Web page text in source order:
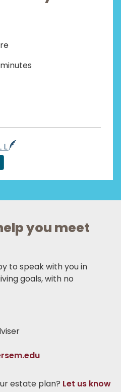
you meet
to speak with you in
goals, with no
estate plan? Let us know